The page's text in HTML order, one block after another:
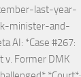
last-year-
minister-and-
AI: *Case #267:
v. Former DMK